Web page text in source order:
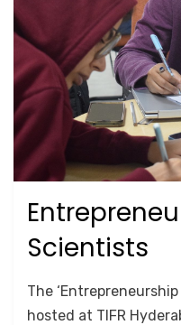
Posted
on
May 19, 2025
TRAINING
Scientists
bySrushti Chipde
The
hosted at TIFR